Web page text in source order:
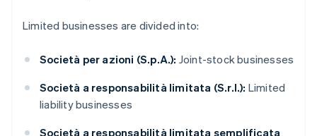
Limited businesses are divided into:
Società per azioni (S.p.A.): Joint-stock businesses
Società a responsabilità limitata (S.r.l.): Limited
liability businesses
Società a responsabilità limitata semplificata